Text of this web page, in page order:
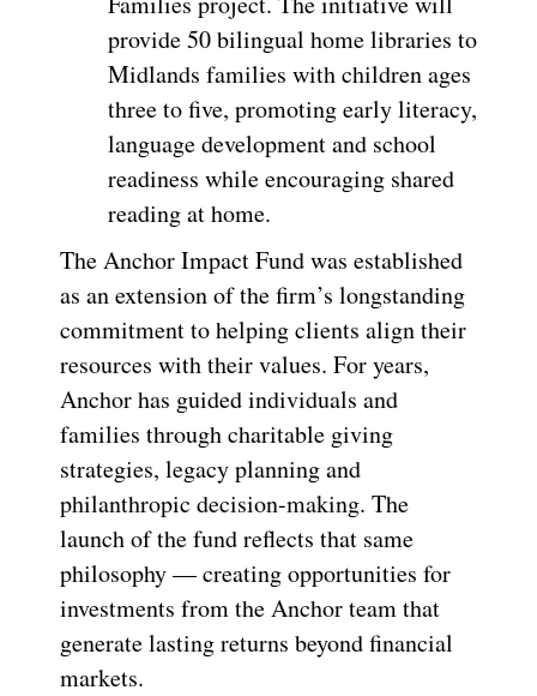
provide 50 bilingual home libraries to
Midlands families with children ages
three to five, promoting early literacy,
language development and school
readiness while encouraging shared
reading at home.
The Anchor Impact Fund was established
as an extension of the firm’s longstanding
commitment to helping clients align their
resources with their values. For years,
Anchor has guided individuals and
families through charitable giving
strategies, legacy planning and
philanthropic decision-making. The
launch of the fund reflects that same
philosophy — creating opportunities for
investments from the Anchor team that
generate lasting returns beyond financial
markets.